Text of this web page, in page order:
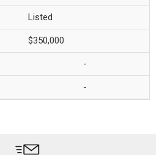
Listed
$350,000
-
-